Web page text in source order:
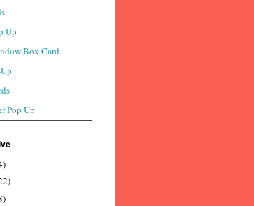
Up
Box Card
Pop Up